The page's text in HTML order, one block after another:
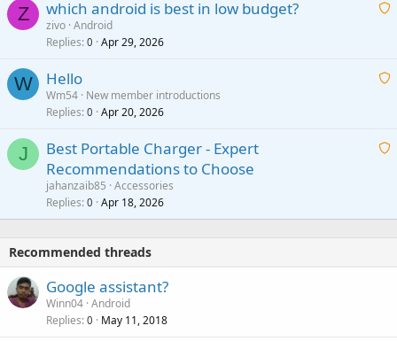
p
a
i
p
Z
A
t
a
which android is best in low budget?
zivo Android
Replies 0 Apr 29, 2026
W
A
t
a
Hello
Wm54 New member introductions
Replies 0 Apr 20, 2026
J
A
t
Best Portable Charger - Expert
Recommendations to Choose
jahanzaib85 Accessories
Replies 0 Apr 18, 2026
Recommended threads
Google assistant?
Winn04 Android
Replies 0 May 11, 2018